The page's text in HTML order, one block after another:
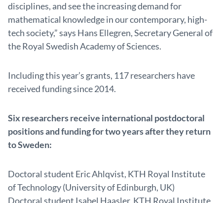
disciplines, and see the increasing demand for
mathematical knowledge in our contemporary, high-
tech society,” says Hans Ellegren, Secretary General of
the Royal Swedish Academy of Sciences.
Including this year’s grants, 117 researchers have
received funding since 2014.
Six researchers receive international postdoctoral
positions and funding for two years after they return
to Sweden:
Doctoral student Eric Ahlqvist, KTH Royal Institute
of Technology (University of Edinburgh, UK)
Doctoral student Isabel Haasler, KTH Royal Institute